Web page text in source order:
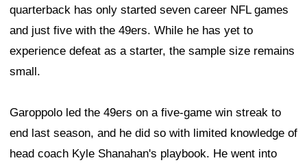
quarterback has only started seven career NFL games
and just five with the 49ers. While he has yet to
experience defeat as a starter, the sample size remains
small.
Garoppolo led the 49ers on a five-game win streak to
end last season, and he did so with limited knowledge of
head coach Kyle Shanahan's playbook. He went into